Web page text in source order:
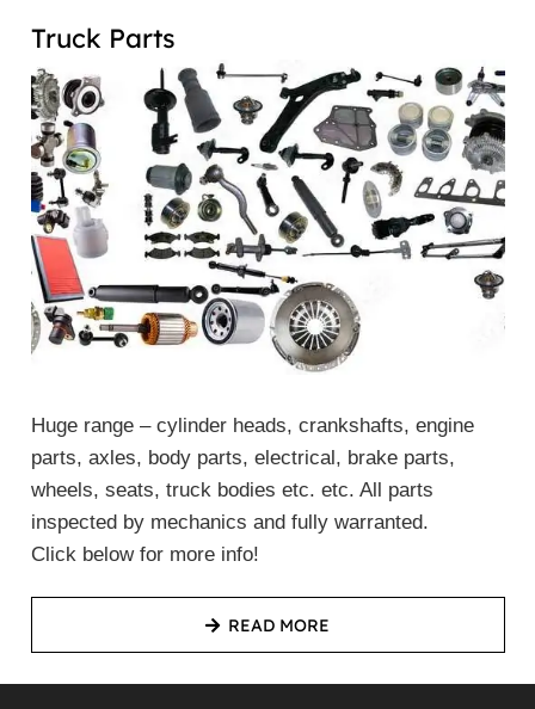
Truck Parts
Huge range – cylinder heads, crankshafts, engine
parts, axles, body parts, electrical, brake parts,
wheels, seats, truck bodies etc. etc. All parts
inspected by mechanics and fully warranted.
Click below for more info!
READ MORE